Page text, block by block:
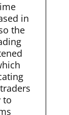
in
the
to